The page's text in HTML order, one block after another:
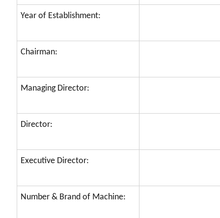
Year of Establishment:
Chairman:
Managing Director:
Director:
Executive Director:
Number & Brand of Machine: